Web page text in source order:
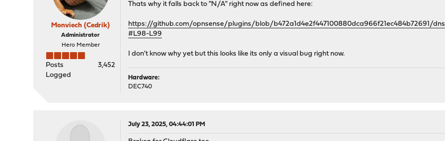
Monviech (Cedrik)
Administrator
Hero Member
Posts
3,452
Logged
Thats why it falls back to "N/A" right now as defined here:
https://github.com/opnsense/plugins/blob/b472a1d4e2f447100880dca966f21ec484b72691/
#L98-L99
I don't know why yet but this looks like its only a visual bug right now.
Hardware:
DEC740
July 23, 2025, 04:44:01 PM